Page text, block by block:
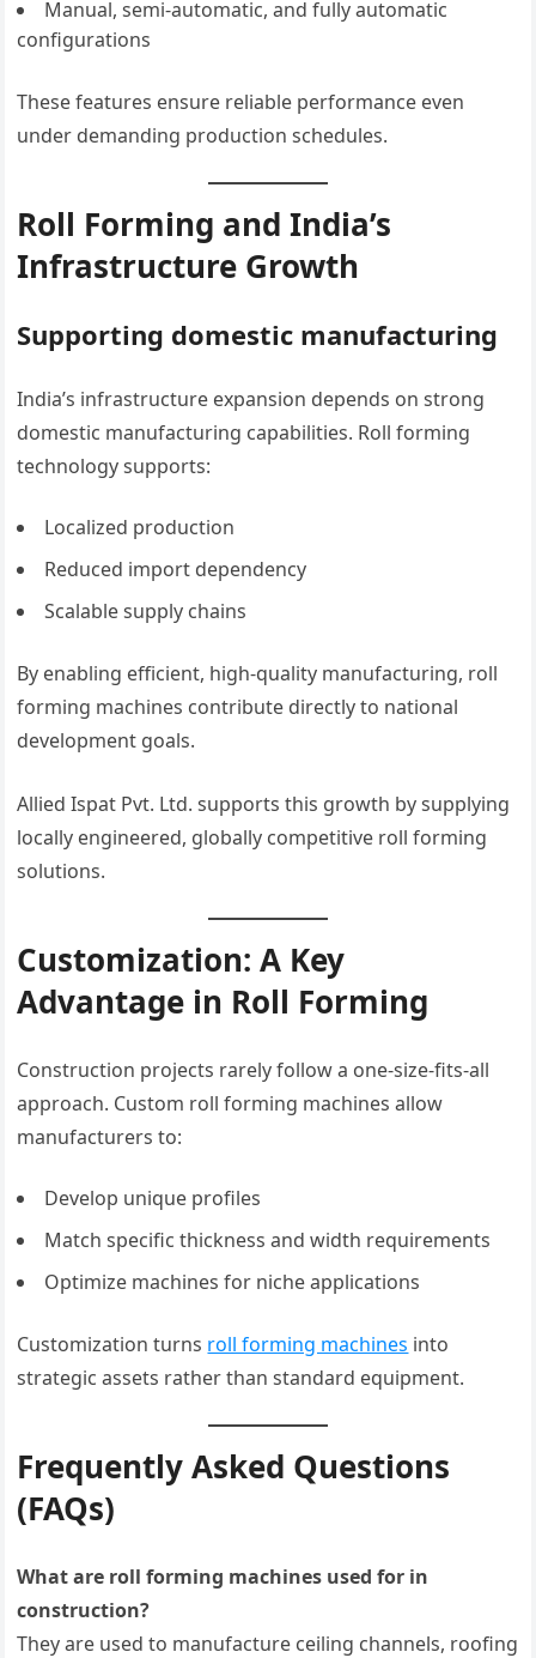
Manual, semi-automatic, and fully automatic
configurations
These features ensure reliable performance even
under demanding production schedules.
Roll Forming and India’s
Infrastructure Growth
Supporting domestic manufacturing
India’s infrastructure expansion depends on strong
domestic manufacturing capabilities. Roll forming
technology supports:
Localized production
Reduced import dependency
Scalable supply chains
By enabling efficient, high-quality manufacturing, roll
forming machines contribute directly to national
development goals.
Allied Ispat Pvt. Ltd. supports this growth by supplying
locally engineered, globally competitive roll forming
solutions.
Customization: A Key
Advantage in Roll Forming
Construction projects rarely follow a one-size-fits-all
approach. Custom roll forming machines allow
manufacturers to:
Develop unique profiles
Match specific thickness and width requirements
Optimize machines for niche applications
Customization turns roll forming machines into
strategic assets rather than standard equipment.
Frequently Asked Questions
(FAQs)
What are roll forming machines used for in
construction?
They are used to manufacture ceiling channels, roofing